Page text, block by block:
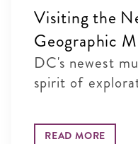
Visiting the
Geographic
Exploration in
DC's newest
spirit of
READ MORE